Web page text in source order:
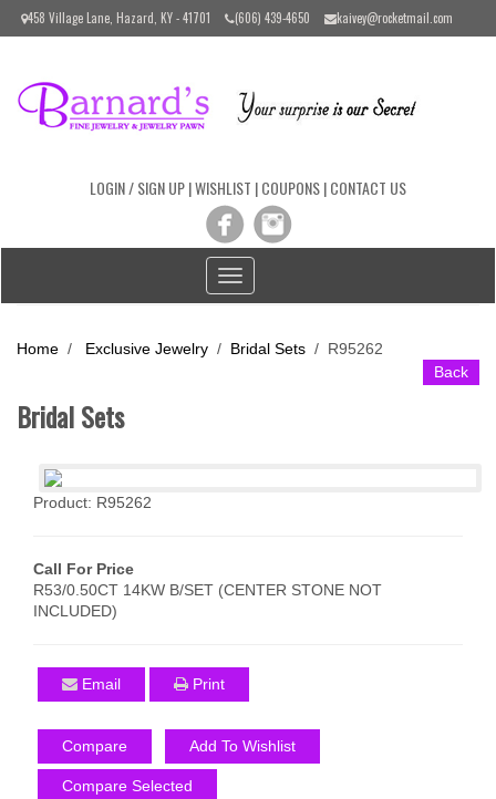
Please
includes
458 Village Lane, Hazard, KY - 41701 (606) 439-4650 kaivey@rocketmail.com
LOGIN / SIGN UP|WISHLIST |COUPONS|CONTACT US
Toggle
navigation
Home / Exclusive Jewelry / Bridal Sets / R95262
Back
Bridal Sets
Product: R95262
Call For Price
R53/0.50CT 14KW B/SET (CENTER STONE NOT
INCLUDED)
Email Print
Compare Add To Wishlist
Compare Selected